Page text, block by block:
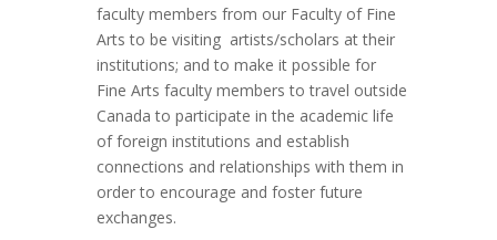
faculty members from our Faculty of Fine
Arts to be visiting artists/scholars at their
institutions; and to make it possible for
Fine Arts faculty members to travel outside
Canada to participate in the academic life
of foreign institutions and establish
connections and relationships with them in
order to encourage and foster future
exchanges.